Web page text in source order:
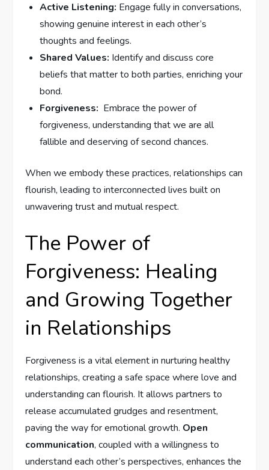
Active Listening: Engage fully in conversations,
showing⁢ genuine​ interest in each other’s
thoughts​ and feelings.
Shared Values: Identify and discuss core
beliefs that matter to both parties, enriching your
bond.
Forgiveness: ⁣ Embrace the power of
forgiveness, understanding that we are all⁢
fallible and deserving of second chances.
When we embody these practices, relationships can
flourish, leading to interconnected lives‌ built on
unwavering trust and mutual respect.
The Power of
Forgiveness: Healing
and Growing Together
in Relationships
Forgiveness is a vital element in nurturing healthy
relationships, ​creating a safe space where ‍love and
understanding can flourish. It allows partners to‌
release accumulated grudges and resentment,
paving the way for emotional growth. Open
communication, coupled ⁢with a willingness to
understand each other’s perspectives, ⁤enhances the